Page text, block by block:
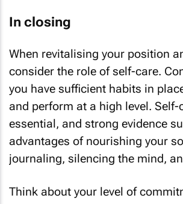
In closing
When revitalising your position
consider the role of self-care.
you have sufficient habits in
and perform at a high level. Self-
essential, and strong evidence
advantages of nourishing your
journaling, silencing the mind,
Think about your level of